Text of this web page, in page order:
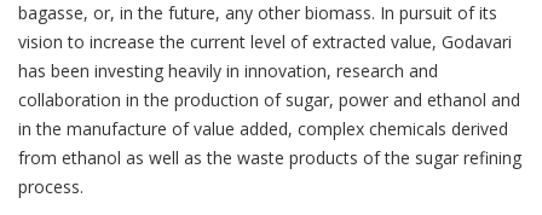
bagasse, or, in the future, any other biomass. In pursuit of its
vision to increase the current level of extracted value, Godavari
has been investing heavily in innovation, research and
collaboration in the production of sugar, power and ethanol and
in the manufacture of value added, complex chemicals derived
from ethanol as well as the waste products of the sugar refining
process.